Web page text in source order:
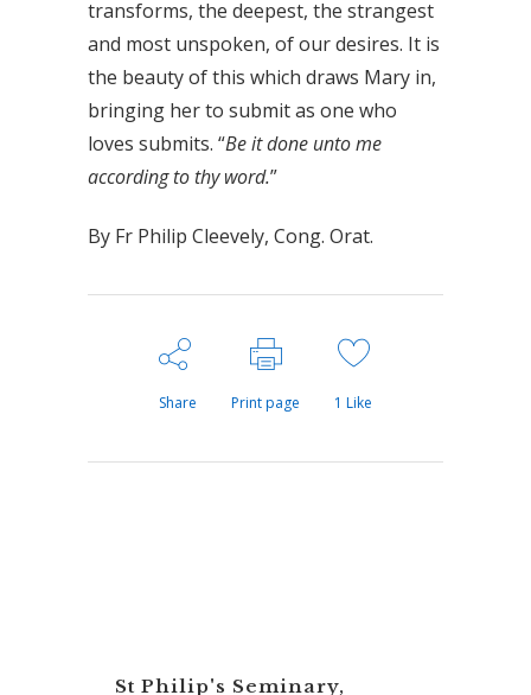
transforms, the deepest, the strangest
and most unspoken, of our desires. It is
the beauty of this which draws Mary in,
bringing her to submit as one who
loves submits. “Be it done unto me
according to thy word.”
By Fr Philip Cleevely, Cong. Orat.
Share Print page 1 Like
St Philip's Seminary,